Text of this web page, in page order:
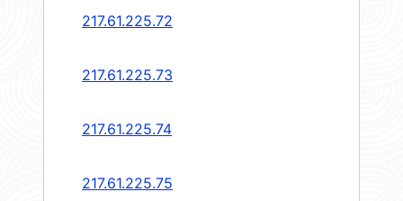
217.61.225.72
217.61.225.73
217.61.225.74
217.61.225.75